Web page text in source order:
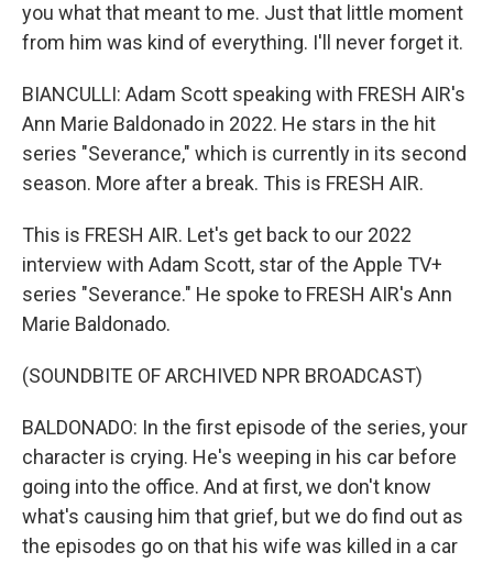
you what that meant to me. Just that little moment
from him was kind of everything. I'll never forget it.
BIANCULLI: Adam Scott speaking with FRESH AIR's
Ann Marie Baldonado in 2022. He stars in the hit
series "Severance," which is currently in its second
season. More after a break. This is FRESH AIR.
This is FRESH AIR. Let's get back to our 2022
interview with Adam Scott, star of the Apple TV+
series "Severance." He spoke to FRESH AIR's Ann
Marie Baldonado.
(SOUNDBITE OF ARCHIVED NPR BROADCAST)
BALDONADO: In the first episode of the series, your
character is crying. He's weeping in his car before
going into the office. And at first, we don't know
what's causing him that grief, but we do find out as
the episodes go on that his wife was killed in a car